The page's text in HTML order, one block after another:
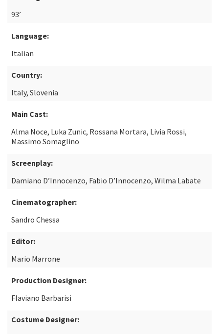
93’
Language:
Italian
Country:
Italy, Slovenia
Main Cast:
Alma Noce, Luka Zunic, Rossana Mortara, Livia Rossi,
Massimo Somaglino
Screenplay:
Damiano D’Innocenzo, Fabio D’Innocenzo, Wilma Labate
Cinematographer:
Sandro Chessa
Editor:
Mario Marrone
Production Designer:
Flaviano Barbarisi
Costume Designer: